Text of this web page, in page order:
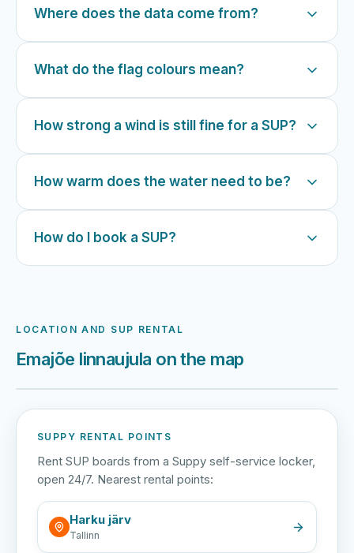
Where does the data come from?
What do the flag colours mean?
How strong a wind is still fine for a SUP?
How warm does the water need to be?
How do I book a SUP?
LOCATION AND SUP RENTAL
Emajõe linnaujula on the map
Emajõe linnaujula
Harku järv Vanamõisa järv
Viljandi järv
SUPPY RENTAL POINTS
Rent SUP boards from a Suppy self-service locker,
open 24/7. Nearest rental points:
Harku järv
Tallinn